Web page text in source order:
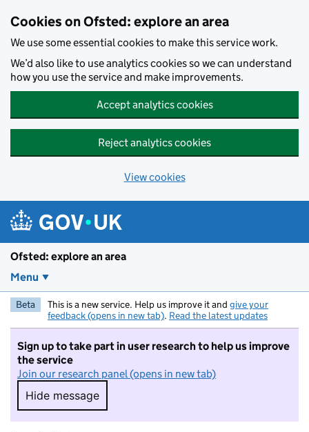
Cookies on Ofsted: explore an area
We use some essential cookies to make this service work.
We’d also like to use analytics cookies so we can understand
how you use the service and make improvements.
Accept analytics cookies
Reject analytics cookies
View cookies
Ofsted: explore an area
Menu
Beta This is a new service. Help us improve it and give your
feedback (opens in new tab). Read the latest updates
Sign up to take part in user research to help us improve
the service
Join our research panel (opens in new tab)
Hide message
Hide message. I do not want to take part in